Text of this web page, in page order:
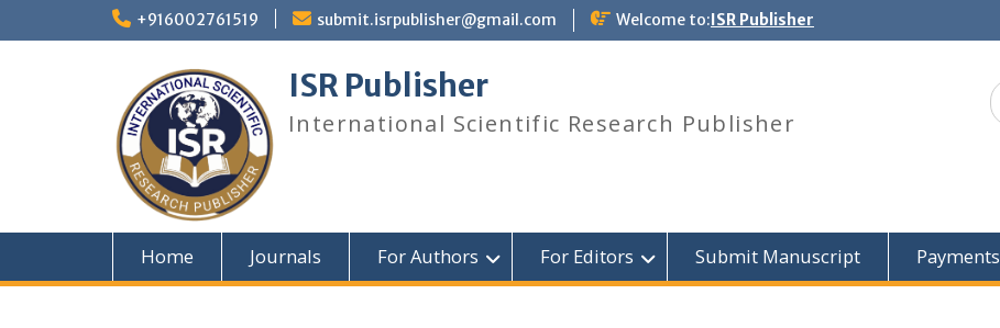
+916002761519 submit.isrpublisher@gmail.com Welcome to:ISR Publisher
ISR Publisher
International Scientific Research Publisher
Home Journals For Authors For Editors Submit Manuscript Payments